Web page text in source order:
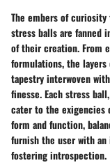
The embers of
stress balls are fanned
of their creation. From
formulations, the
tapestry interwoven
finesse. Each stress
cater to the exigencies
form and function,
furnish the user with
fostering introspection.